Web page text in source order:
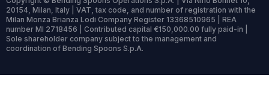
20154, Milan, Italy | VAT, tax code, and number of registration with the
Milan Monza Brianza Lodi Company Register 13368510965 | REA
number MI 2718456 | Contributed capital €150,000.00 fully paid-in |
Sole shareholder company subject to the management and
coordination of Bending Spoons S.p.A.